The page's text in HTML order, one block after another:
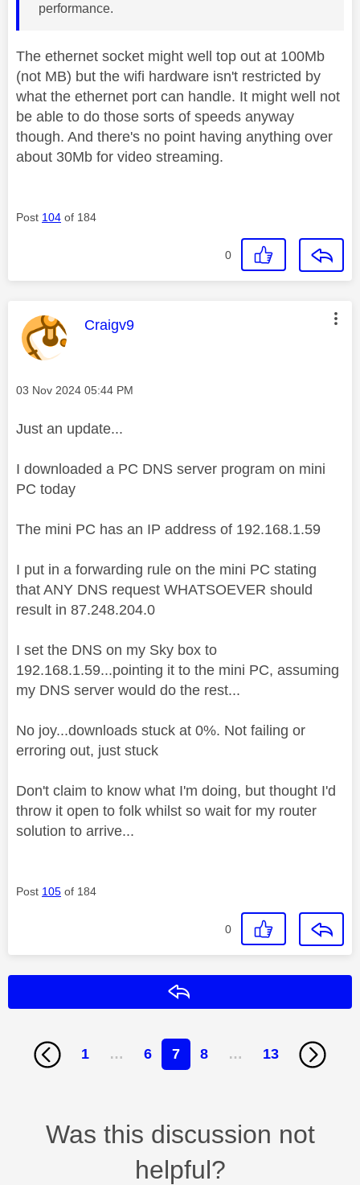
performance.
The ethernet socket might well top out at 100Mb
(not MB) but the wifi hardware isn't restricted by
what the ethernet port can handle. It might well not
be able to do those sorts of speeds anyway
though. And there's no point having anything over
about 30Mb for video streaming.
Post 104 of 184
0
This message was authored by:
Craigv9
Message posted on
‎03 Nov 2024 05:44 PM
Just an update...
I downloaded a PC DNS server program on mini
PC today
The mini PC has an IP address of 192.168.1.59
I put in a forwarding rule on the mini PC stating
that ANY DNS request WHATSOEVER should
result in 87.248.204.0
I set the DNS on my Sky box to
192.168.1.59...pointing it to the mini PC, assuming
my DNS server would do the rest...
No joy...downloads stuck at 0%. Not failing or
erroring out, just stuck
Don't claim to know what I'm doing, but thought I'd
throw it open to folk whilst so wait for my router
solution to arrive...
Post 105 of 184
0
1 … 6 7 8 … 13
Was this discussion not
helpful?